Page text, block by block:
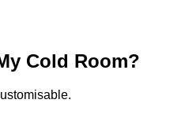
Cold Room?